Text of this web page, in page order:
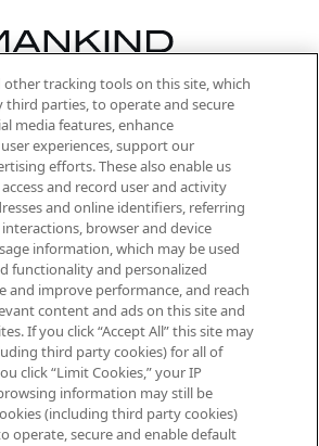
to know about the latest
from niche and established
trends and receive
editorial from the Sunday
Supplement.
Cookie Consent
Sell or Share My Personal
Information
& INFORMATION
MANKIND
other tracking tools on this site, which
third parties, to operate and secure
media features, enhance
experiences, support our
efforts. These also enable us
and record user and activity
and online identifiers, referring
interactions, browser and device
information, which may be used
functionality and personalized
and improve performance, and reach
content and ads on this site and
If you click “Accept All” this site may
third party cookies) for all of
click “Limit Cookies,” your IP
information may still be
(including third party cookies)
operate, secure and enable default